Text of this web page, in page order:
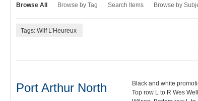
Browse All Browse by Tag Search Items Browse by
Tags: Wilf L’Heureux
Port Arthur North
Black and white
Top row L to R Wes